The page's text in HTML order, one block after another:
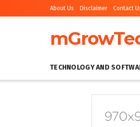
About Us Disclaimer Contact
TECHNOLOGY AND